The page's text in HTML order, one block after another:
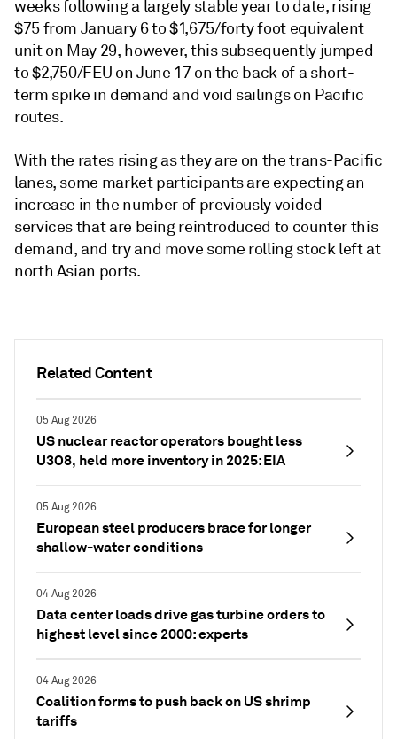
Related Content
05 Aug 2026
US nuclear reactor operators bought less
U3O8, held more inventory in 2025: EIA
05 Aug 2026
European steel producers brace for longer
shallow-water conditions
04 Aug 2026
Data center loads drive gas turbine orders to
highest level since 2000: experts
04 Aug 2026
Coalition forms to push back on US shrimp
tariffs
weeks following a largely stable year to date, rising
$75 from January 6 to $1,675/forty foot equivalent
unit on May 29, however, this subsequently jumped
to $2,750/FEU on June 17 on the back of a short-
term spike in demand and void sailings on Pacific
routes.
With the rates rising as they are on the trans-Pacific
lanes, some market participants are expecting an
increase in the number of previously voided
services that are being reintroduced to counter this
demand, and try and move some rolling stock left at
north Asian ports.